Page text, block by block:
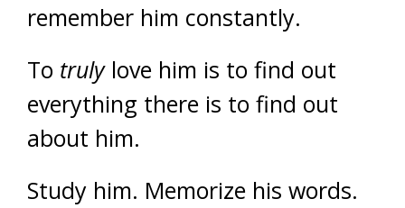
remember him constantly.
To trulylove him is to find out
everything there is to find out
about him.
Study him. Memorize his words.